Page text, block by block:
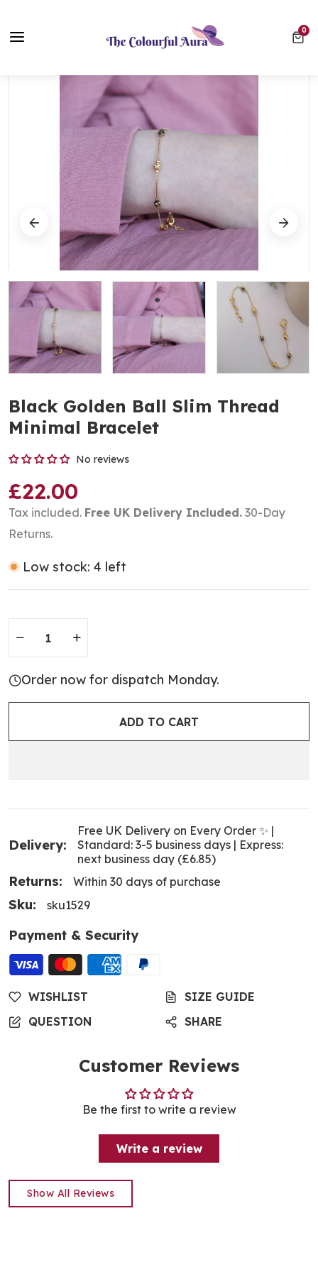
⭐ Loved by 10,000+ customers
0
0
Black Golden Ball Slim Thread
Minimal Bracelet
No reviews
£22.00
Tax included. Free UK Delivery Included. 30-Day
Returns.
Low stock: 4 left
Order now for dispatch Monday.
ADD TO CART
Delivery:
Free UK Delivery on Every Order ✨ |
Standard: 3-5 business days | Express:
next business day (£6.85)
Returns: Within 30 days of purchase
Sku: sku1529
Payment & Security
WISHLIST
SIZE GUIDE
QUESTION
SHARE
Customer Reviews
Be the first to write a review
Write a review
Show All Reviews